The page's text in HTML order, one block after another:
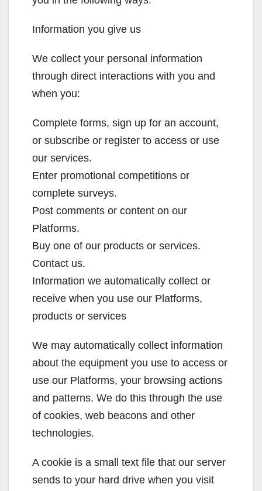
Information you give us
We collect your personal information
through direct interactions with you and
when you:
Complete forms, sign up for an account,
or subscribe or register to access or use
our services.
Enter promotional competitions or
complete surveys.
Post comments or content on our
Platforms.
Buy one of our products or services.
Contact us.
Information we automatically collect or
receive when you use our Platforms,
products or services
We may automatically collect information
about the equipment you use to access or
use our Platforms, your browsing actions
and patterns. We do this through the use
of cookies, web beacons and other
technologies.
A cookie is a small text file that our server
sends to your hard drive when you visit